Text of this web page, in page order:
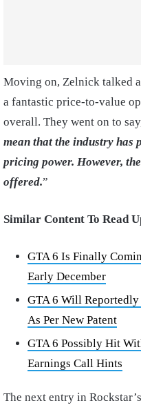
Moving on, Zelnick talked
a fantastic price-to-value
overall. They went on to
mean that the industry has
pricing power. However,
offered.”
Similar Content To Read
GTA 6 Is Finally
Early December
GTA 6 Will
As Per New Patent
GTA 6 Possibly Hit
Earnings Call Hints
The next entry in